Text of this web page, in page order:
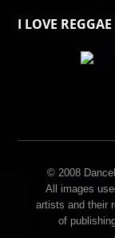
I LOVE
© 2008
All images
artists and their
of